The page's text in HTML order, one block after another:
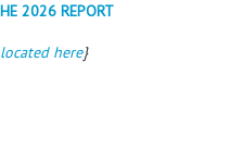
2026 REPORT
here}